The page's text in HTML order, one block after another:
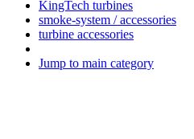
KingTech turbines
smoke-system / accessories
turbine accessories
Jump to main category